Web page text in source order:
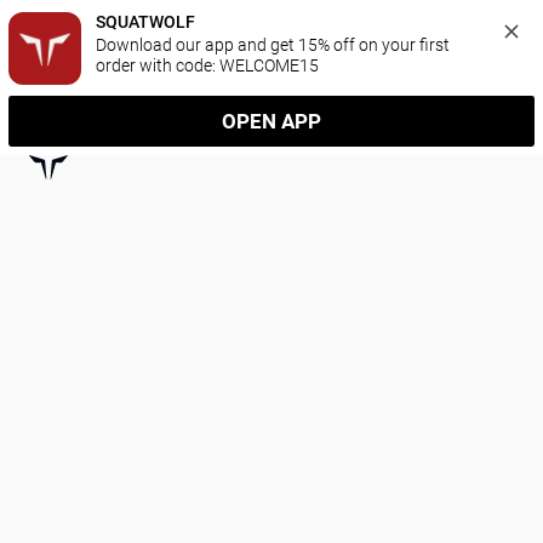
SQUATWOLF
Download our app and get 15% off on your first
order with code: WELCOME15
OPEN APP